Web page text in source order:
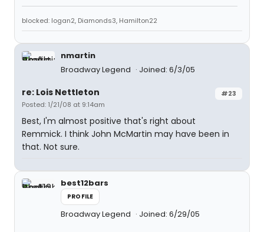
blocked: logan2, Diamonds3, Hamilton22
nmartin
Broadway Legend
Joined: 6/3/05
#23
re: Lois Nettleton
Posted: 1/21/08 at 9:14am
Best, I'm almost positive that's right about
Remmick. I think John McMartin may have been in
that. Not sure.
best12bars
PROFILE
Broadway Legend Joined: 6/29/05